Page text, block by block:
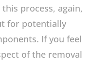
process, again,
for potentially
If you feel
of the removal